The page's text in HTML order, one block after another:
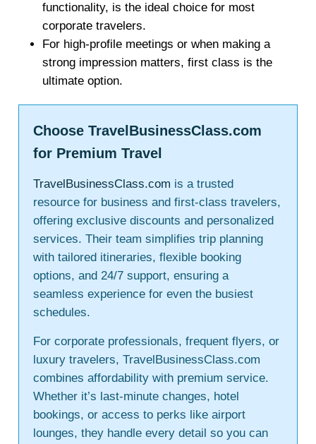
functionality, is the ideal choice for most
corporate travelers.
For high-profile meetings or when making a
strong impression matters, first class is the
ultimate option.
Choose TravelBusinessClass.com
for Premium Travel
TravelBusinessClass.com is a trusted
resource for business and first-class travelers,
offering exclusive discounts and personalized
services. Their team simplifies trip planning
with tailored itineraries, flexible booking
options, and 24/7 support, ensuring a
seamless experience for even the busiest
schedules.
For corporate professionals, frequent flyers, or
luxury travelers, TravelBusinessClass.com
combines affordability with premium service.
Whether it’s last-minute changes, hotel
bookings, or access to perks like airport
lounges, they handle every detail so you can